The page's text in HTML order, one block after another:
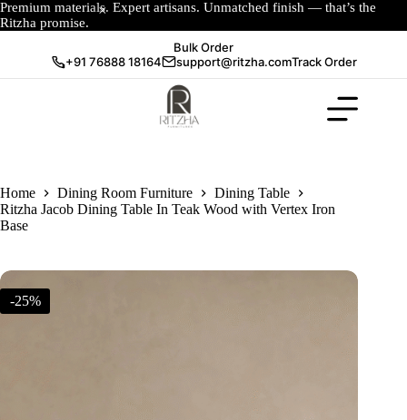
Premium materials. Expert artisans. Unmatched finish — that’s the
Ritzha promise.
Bulk Order
+91 76888 18164
support@ritzha.comTrack Order
Home Dining Room Furniture
Dining Table
Ritzha Jacob Dining Table In Teak Wood with Vertex Iron
Base
-25%